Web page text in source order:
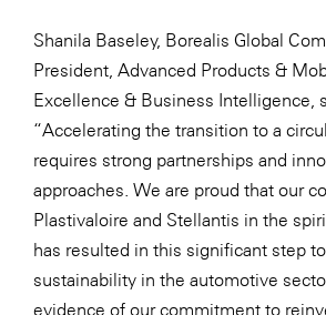
Shanila Baseley, Borealis Global
President, Advanced Products &
Excellence & Business Intelligence,
“Accelerating the transition to a
requires strong partnerships and
approaches. We are proud that our
Plastivaloire and Stellantis in the
has resulted in this significant step
sustainability in the automotive
evidence of our commitment to